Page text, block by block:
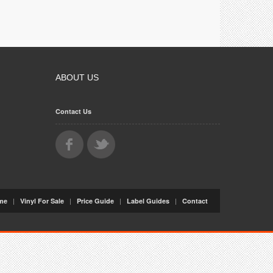
ABOUT US
Contact Us
| Vinyl For Sale | Price Guide | Label Guides | Contact